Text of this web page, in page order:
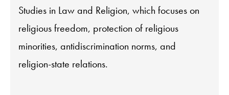
Studies in Law and Religion, which focuses on
religious freedom, protection of religious
minorities, antidiscrimination norms, and
religion-state relations.